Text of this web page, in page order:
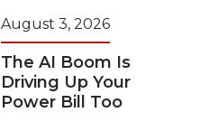
August 3, 2026
The AI Boom Is
Driving Up Your
Power Bill Too